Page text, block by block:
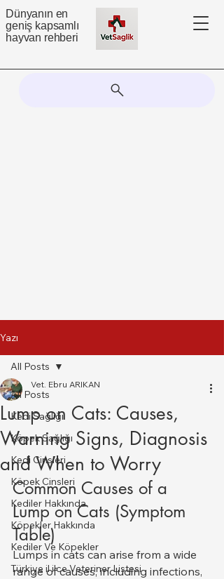
Dünyanın en
geniş kapsamlı
hayvan rehberi
Yazı
All Posts
Kedi Sağlığı
Köpek Sağlığı
Kedi Cinsleri
Köpek Cinsleri
Kediler Hakkında
Köpekler Hakkında
Kediler Ve Köpekler
Türkiye il ilce Veteriner Listesi
All Posts
Lump on Cats: Causes,
Warning Signs, Diagnosis
and When to Worry
Vet. Ebru ARIKAN
Common Causes of a
Lump on Cats (Symptom
Table)
Lumps in cats can arise from a wide
range of causes, including infections,